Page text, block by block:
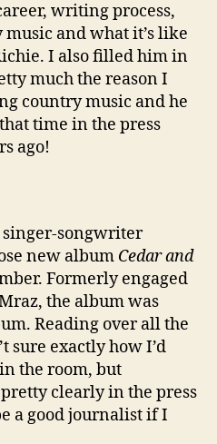
writing process,
and what it’s like
I also filled him in
much the reason I
country music and he
time in the press
ago!
songwriter
new album Cedar and
Formerly engaged
the album was
Reading over all the
sure exactly how I’d
the room, but
clearly in the press
a good journalist if I